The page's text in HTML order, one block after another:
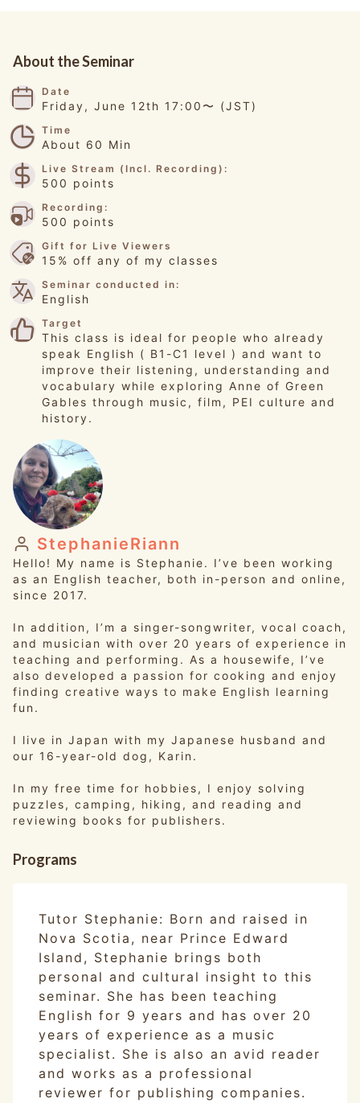
About the Seminar
Date
Friday, June 12th 17:00〜 (JST)
Time
About 60 Min
Live Stream (Incl. Recording):
500 points
Recording:
500 points
Gift for Live Viewers
15% off any of my classes
Seminar conducted in:
English
Target
This class is ideal for people who already
speak English ( B1-C1 level ) and want to
improve their listening, understanding and
vocabulary while exploring Anne of Green
Gables through music, film, PEI culture and
history.
StephanieRiann
Hello! My name is Stephanie. I’ve been working
as an English teacher, both in-person and online,
since 2017.
In addition, I’m a singer-songwriter, vocal coach,
and musician with over 20 years of experience in
teaching and performing. As a housewife, I’ve
also developed a passion for cooking and enjoy
finding creative ways to make English learning
fun.
I live in Japan with my Japanese husband and
our 16-year-old dog, Karin.
In my free time for hobbies, I enjoy solving
puzzles, camping, hiking, and reading and
reviewing books for publishers.
Programs
Tutor Stephanie: Born and raised in
Nova Scotia, near Prince Edward
Island, Stephanie brings both
personal and cultural insight to this
seminar. She has been teaching
English for 9 years and has over 20
years of experience as a music
specialist. She is also an avid reader
and works as a professional
reviewer for publishing companies.